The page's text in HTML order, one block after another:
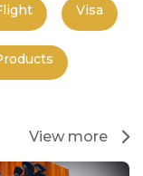
Visa
View more